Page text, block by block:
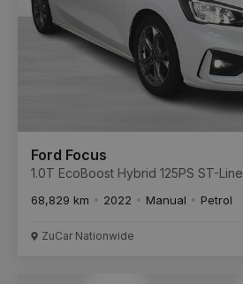
Ford Focus
1.0T EcoBoost Hybrid 125PS ST-Line
68,829 km 2022 Manual Petrol
ZuCar Nationwide